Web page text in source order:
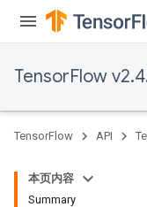
TensorFlow
TensorFlow API
本页内容
Summary